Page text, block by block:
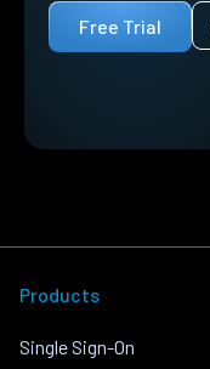
Free Trial
Products
Single Sign-On